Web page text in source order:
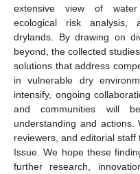
extensive view of water
ecological risk analysis,
drylands. By drawing on
beyond, the collected
solutions that address
in vulnerable dry
intensify, ongoing
and communities will
understanding and actions.
reviewers, and editorial
Issue. We hope these
further research,